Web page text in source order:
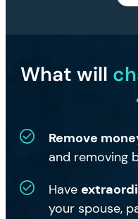
What will
Remove
and removing
Have
your spouse,